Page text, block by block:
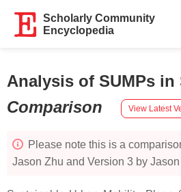
Scholarly Community
Encyclopedia
Analysis of SUMPs in
Comparison
View Latest
Please note this is a
Jason Zhu and Version 3 by